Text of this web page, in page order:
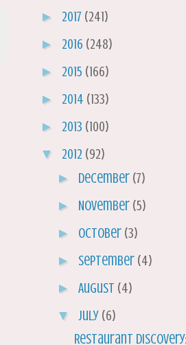
► 2017 (241)
► 2016 (248)
► 2015 (166)
► 2014 (133)
► 2013 (100)
▼ 2012 (92)
► December (7)
► November (5)
► October (3)
► September (4)
► August (4)
▼ July (6)
Restaurant